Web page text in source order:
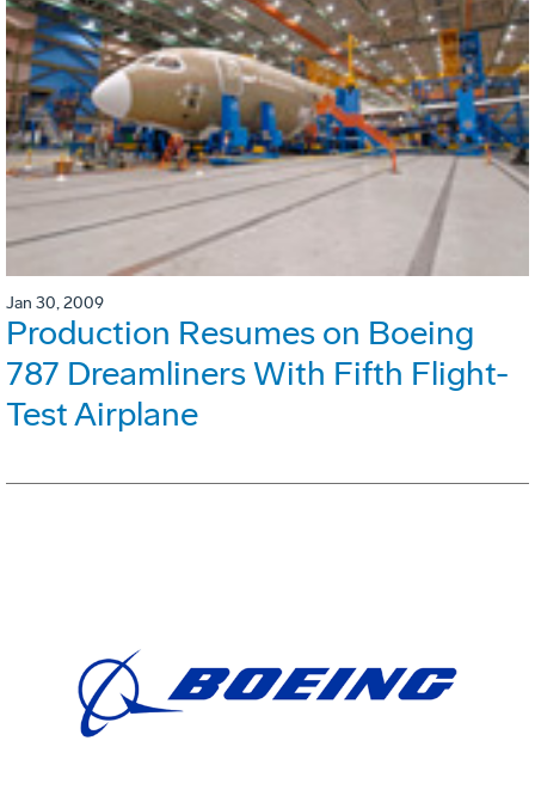
Jan 30, 2009
Production Resumes on Boeing
787 Dreamliners With Fifth Flight-
Test Airplane